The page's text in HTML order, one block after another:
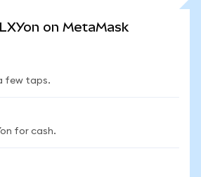
on MetaMask
few taps.
for cash.